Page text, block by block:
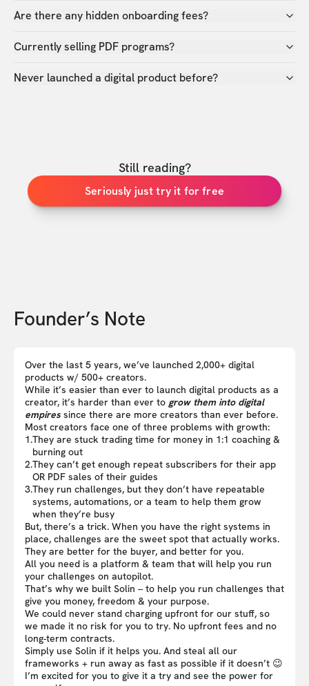
Are there any hidden onboarding fees?
Currently selling PDF programs?
Never launched a digital product before?
Still reading?
Seriously just try it for free
Founder’s Note
Over the last 5 years, we’ve launched 2,000+ digital
products w/ 500+ creators.
While it’s easier than ever to launch digital products as a
creator, it’s harder than ever to grow them into digital
empires since there are more creators than ever before.
Most creators face one of three problems with growth:
1.They are stuck trading time for money in 1:1 coaching &
burning out
2.They can’t get enough repeat subscribers for their app
OR PDF sales of their guides
3.They run challenges, but they don’t have repeatable
systems, automations, or a team to help them grow
when they’re busy
But, there’s a trick. When you have the right systems in
place, challenges are the sweet spot that actually works.
They are better for the buyer, and better for you.
All you need is a platform & team that will help you run
your challenges on autopilot.
That’s why we built Solin – to help you run challenges that
give you money, freedom & your purpose.
We could never stand charging upfront for our stuff, so
we made it no risk for you to try. No upfront fees and no
long-term contracts.
Simply use Solin if it helps you. And steal all our
frameworks + run away as fast as possible if it doesn’t 😉
I’m excited for you to give it a try and see the power for